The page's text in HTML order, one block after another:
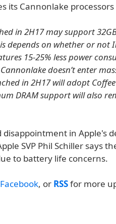
its Cannonlake
in 2H17 may support
depends on whether or not
15-25% less power
doesn’t enter
in 2H17 will adopt
DRAM support will also
in Apple's
SVP Phil Schiller says
to battery life concerns.
Facebook, or RSSfor more